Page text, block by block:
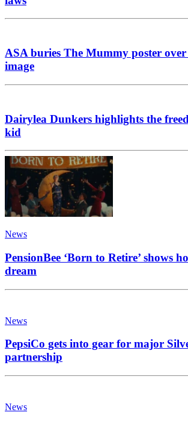
ASA buries The Mummy poster over
image
Dairylea Dunkers highlights the
kid
News
PensionBee ‘Born to Retire’ shows
dream
News
PepsiCo gets into gear for major
partnership
News